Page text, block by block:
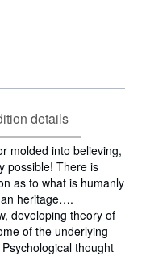
details
molded into believing,
possible! There is
as to what is humanly
heritage….
developing theory of
of the underlying
thought